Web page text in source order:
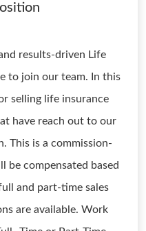
results-driven Life
to join our team. In this
selling life insurance
have reach out to our
This is a commission-
be compensated based
and part-time sales
are available. Work